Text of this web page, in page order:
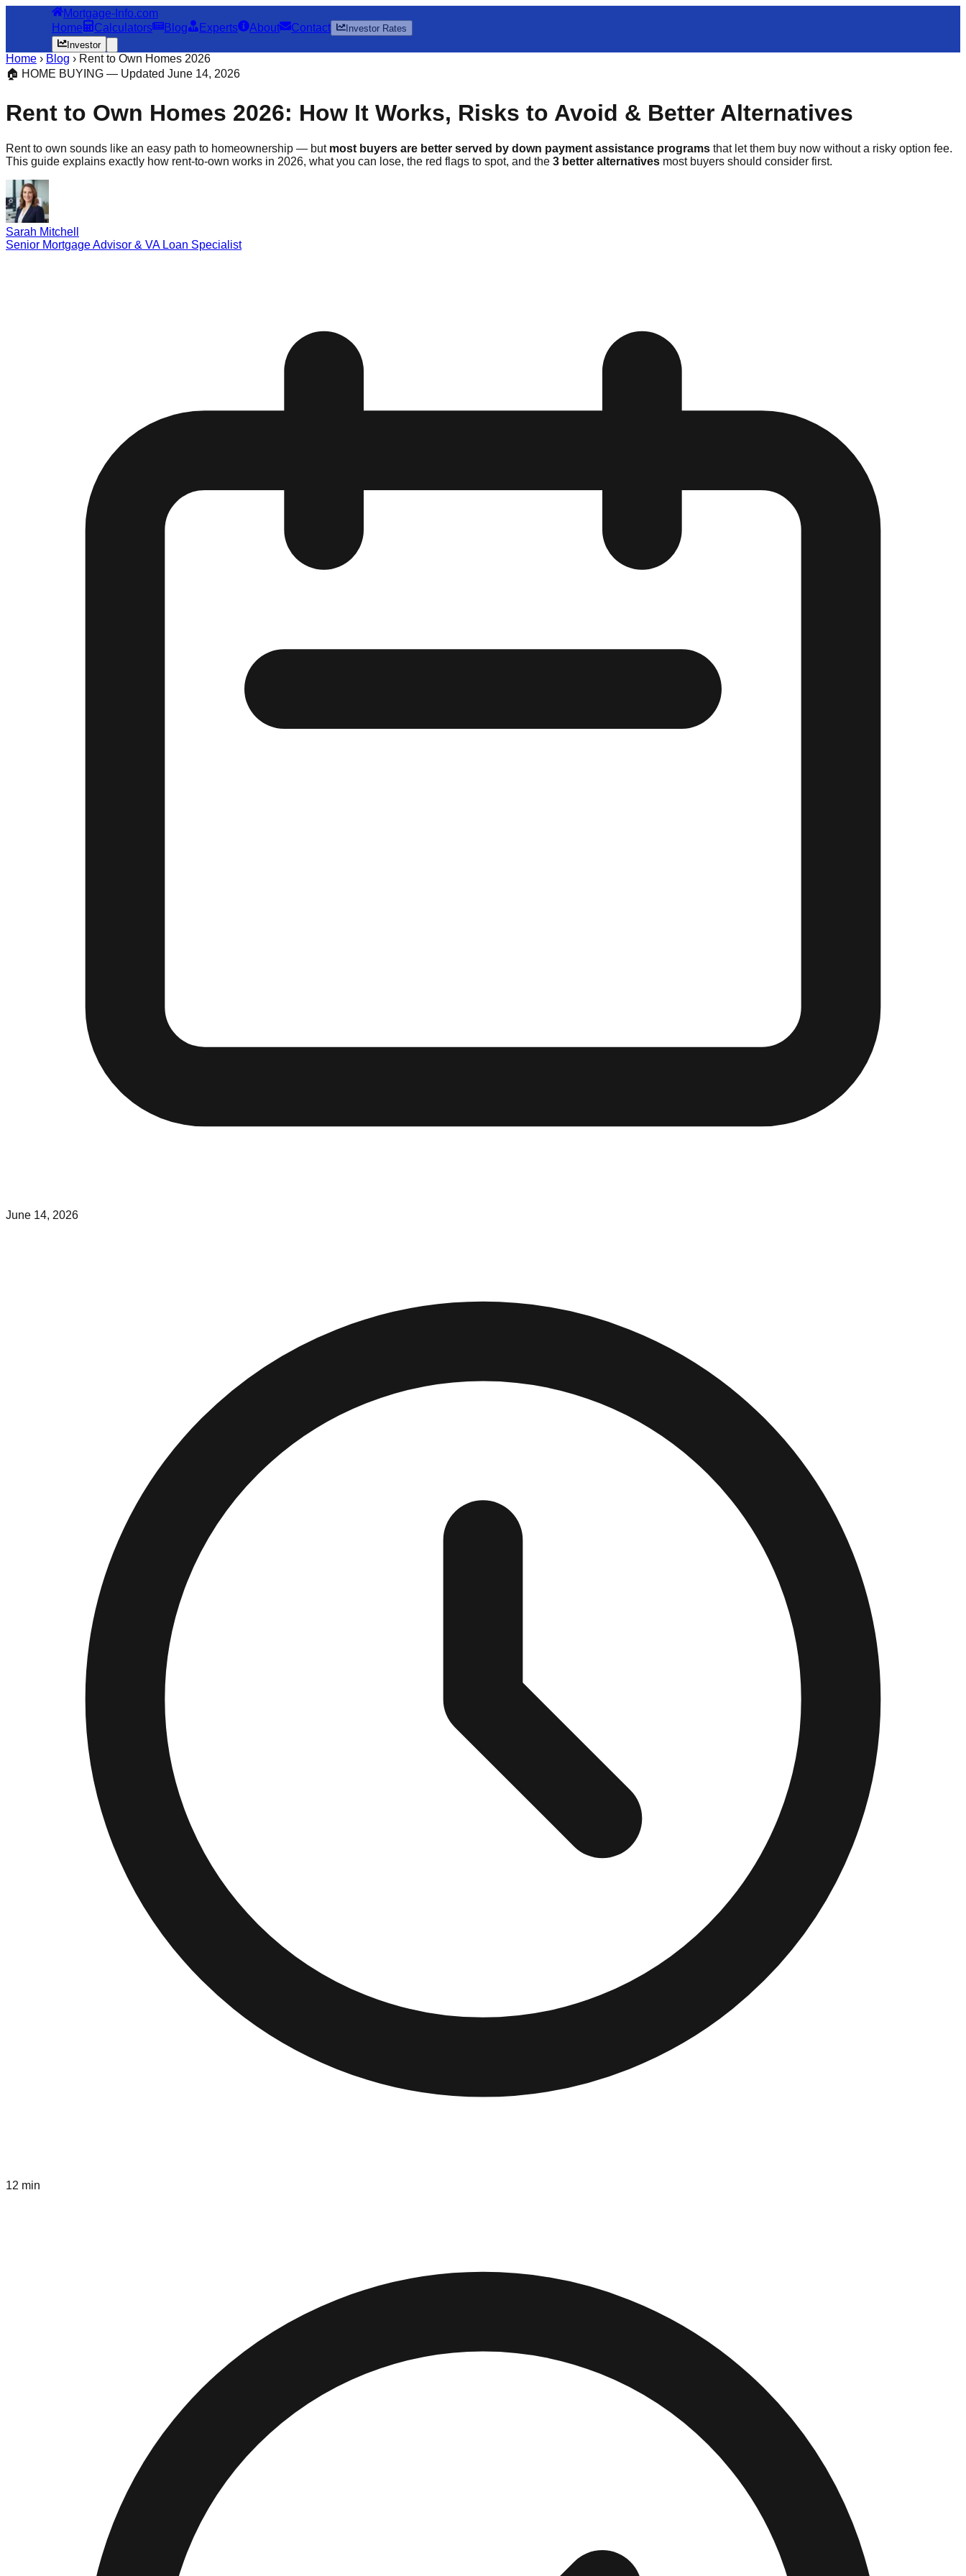
Mortgage-Info.com
Home
Calculators Blog Experts About Contact
Investor Rates
Investor
Home › Blog › Rent to Own Homes 2026
🏠 HOME BUYING — Updated June 14, 2026
Rent to Own Homes 2026: How It Works, Risks to Avoid & Better Alternatives
Rent to own sounds like an easy path to homeownership — but most buyers are better served by down payment assistance programs that let them buy now without a risky option fee.
This guide explains exactly how rent-to-own works in 2026, what you can lose, the red flags to spot, and the 3 better alternatives most buyers should consider first.
Sarah Mitchell
Senior Mortgage Advisor & VA Loan Specialist
June 14, 2026
12 min